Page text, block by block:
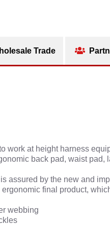
Trade
work at height harness
back pad, waist pad,
assured by the new and
final product,
webbing